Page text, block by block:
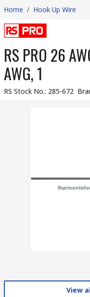
Home / Hook Up Wire
RS PRO 26
AWG, 1
RS Stock No.: 285-672
View